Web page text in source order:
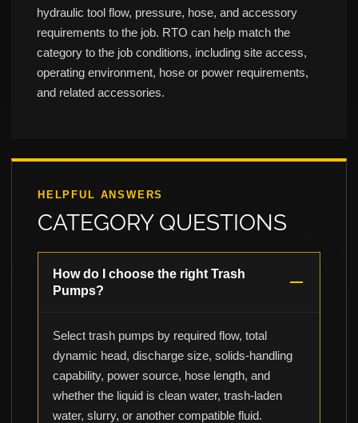
hydraulic tool flow, pressure, hose, and accessory
requirements to the job. RTO can help match the
category to the job conditions, including site access,
operating environment, hose or power requirements,
and related accessories.
HELPFUL ANSWERS
CATEGORY QUESTIONS
How do I choose the right Trash
Pumps?
Select trash pumps by required flow, total
dynamic head, discharge size, solids-handling
capability, power source, hose length, and
whether the liquid is clean water, trash-laden
water, slurry, or another compatible fluid.